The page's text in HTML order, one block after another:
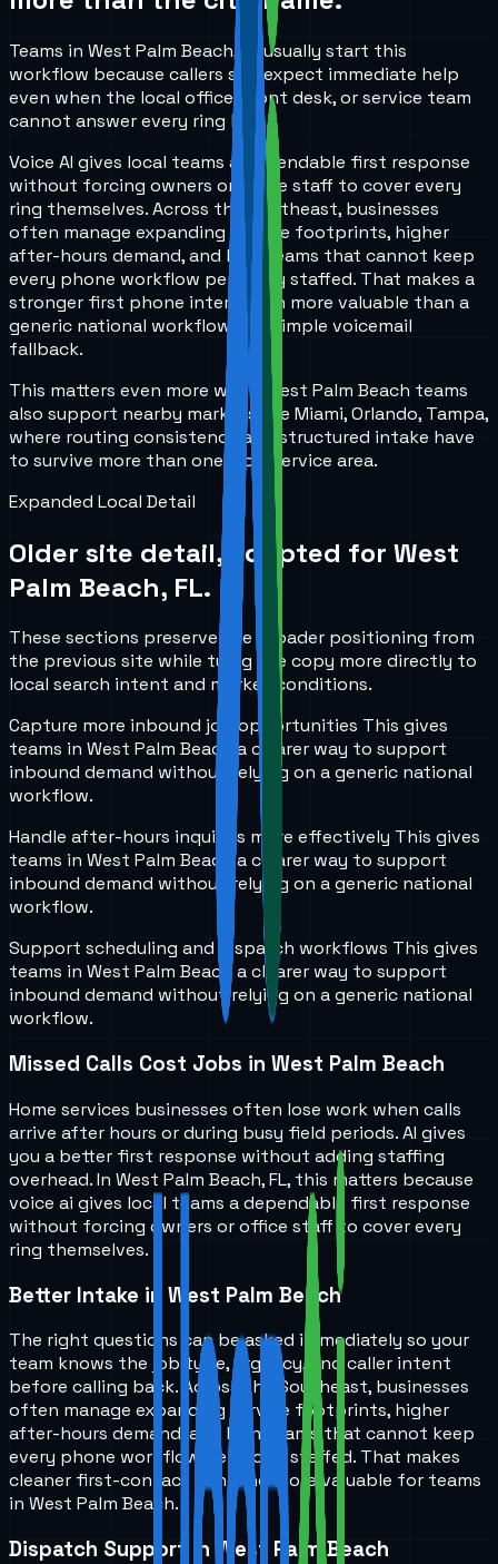
Teams in West Palm Beach, FL usually start this
workflow because callers still expect immediate help
even when the local office, front desk, or service team
cannot answer every ring live.
Voice AI gives local teams a dependable first response
without forcing owners or office staff to cover every
ring themselves. Across the Southeast, businesses
often manage expanding service footprints, higher
after-hours demand, and lean teams that cannot keep
every phone workflow perfectly staffed. That makes a
stronger first phone interaction more valuable than a
generic national workflow or a simple voicemail
fallback.
This matters even more when West Palm Beach teams
also support nearby markets like Miami, Orlando, Tampa,
where routing consistency and structured intake have
to survive more than one local service area.
Expanded Local Detail
Older site detail, adapted for West
Palm Beach, FL.
These sections preserve the broader positioning from
the previous site while tying the copy more directly to
local search intent and market conditions.
Capture more inbound job opportunities This gives
teams in West Palm Beach
a clearer way to support
inbound demand without relying on a generic national
workflow.
Handle after-hours inquiries more effectively This gives
teams in West Palm Beach
a clearer way to support
inbound demand without relying on a generic national
workflow.
Support scheduling and dispatch workflows This gives
teams in West Palm Beach a clearer way to support
inbound demand without relying on a generic national
workflow.
Missed Calls Cost Jobs in West Palm Beach
Home services businesses often lose work when calls
arrive after hours or during busy field periods. AI gives
you a better first response without adding staffing
overhead. In West Palm Beach, FL, this matters because
voice ai gives local teams a dependable first response
without forcing owners or office staff to cover every
ring themselves.
Better Intake in West Palm Beach
The right questions can be asked immediately so your
team knows the job type, urgency, and caller intent
before calling back. Across the Southeast, businesses
often manage expanding service footprints, higher
after-hours demand, and lean teams that cannot keep
every phone workflow perfectly staffed. That makes
cleaner first-contact handling more valuable for teams
in West Palm Beach.
Dispatch Support in West Palm Beach